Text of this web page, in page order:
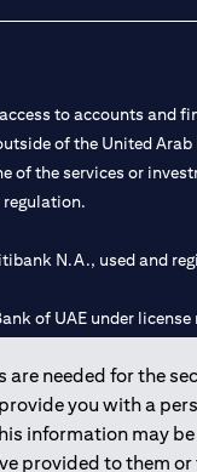
needed for the
you with a
information may
provided to them
to accounts and
of the United
of the services or
N.A., used and
of UAE under
Bank of the UAE
and Commodities
Markets under